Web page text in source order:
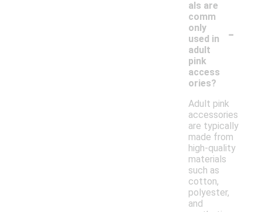
als are
comm
only
used in
adult
pink
access
ories?
-
Adult pink
accessories
are typically
made from
high-quality
materials
such as
cotton,
polyester,
and